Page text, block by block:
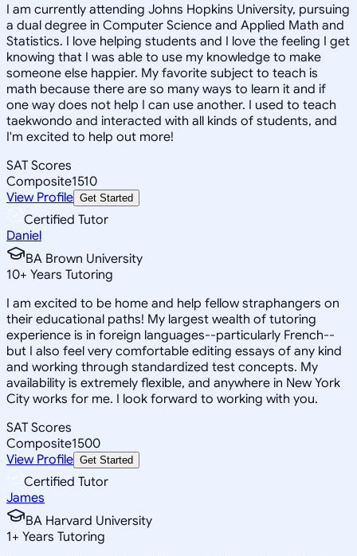
I am currently attending Johns Hopkins University, pursuing
a dual degree in Computer Science and Applied Math and
Statistics. I love helping students and I love the feeling I get
knowing that I was able to use my knowledge to make
someone else happier. My favorite subject to teach is
math because there are so many ways to learn it and if
one way does not help I can use another. I used to teach
taekwondo and interacted with all kinds of students, and
I'm excited to help out more!
SAT Scores
Composite1510
View Profile Get Started
Certified Tutor
Daniel
BA Brown University
10+ Years Tutoring
I am excited to be home and help fellow straphangers on
their educational paths! My largest wealth of tutoring
experience is in foreign languages--particularly French--
but I also feel very comfortable editing essays of any kind
and working through standardized test concepts. My
availability is extremely flexible, and anywhere in New York
City works for me. I look forward to working with you.
SAT Scores
Composite1500
View Profile Get Started
Certified Tutor
James
BA Harvard University
1+ Years Tutoring